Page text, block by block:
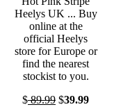
Heelys UK ... Buy
online at the
official Heelys
store for Europe or
find the nearest
stockist to you.
$89.99 $39.99